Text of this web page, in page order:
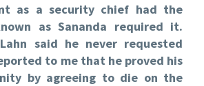
as a security chief had the
as Sananda required it.
said he never requested
to me that he proved his
by agreeing to die on the